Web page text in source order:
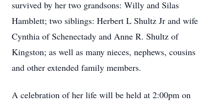
survived by her two grandsons: Willy and Silas
Hamblett; two siblings: Herbert L Shultz Jr and wife
Cynthia of Schenectady and Anne R. Shultz of
Kingston; as well as many nieces, nephews, cousins
and other extended family members.
A celebration of her life will be held at 2:00pm on